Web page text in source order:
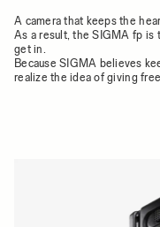
A camera that keeps the
As a result, the SIGMA fp is
get in.
Because SIGMA believes
realize the idea of giving